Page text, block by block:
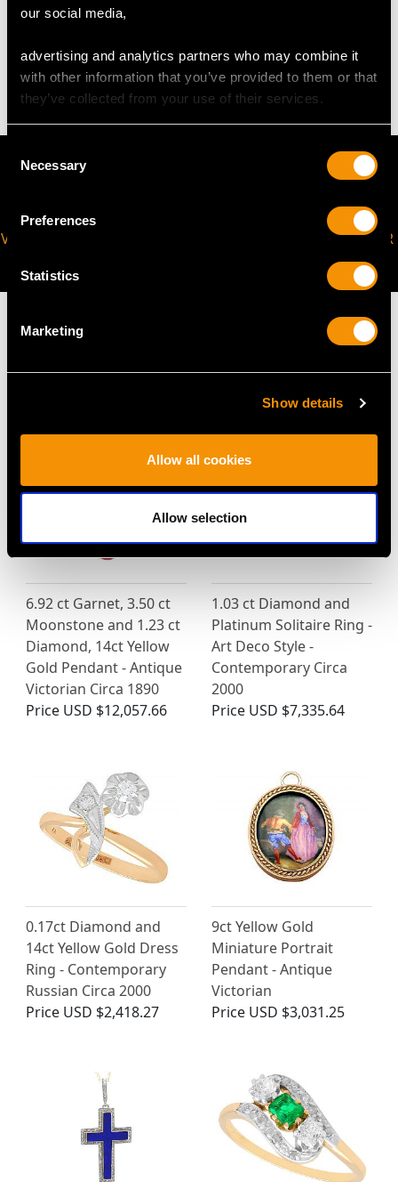
our social media,
advertising and analytics partners who may combine it
with other information that you’ve provided to them or that
they’ve collected from your use of their services.
Selection
Necessary
Preferences
Statistics
Marketing
Show details
Allow all cookies
Allow selection
2.94 grams
VIRTUAL APPOINTMENT
JOIN OUR NEWSLETTER
6.92 ct Garnet, 3.50 ct
Moonstone and 1.23 ct
Diamond, 14ct Yellow
Gold Pendant - Antique
Victorian Circa 1890
Price USD $12,057.66
1.03 ct Diamond and
Platinum Solitaire Ring -
Art Deco Style -
Contemporary Circa
2000
Price USD $7,335.64
0.17ct Diamond and
14ct Yellow Gold Dress
Ring - Contemporary
Russian Circa 2000
Price USD $2,418.27
9ct Yellow Gold
Miniature Portrait
Pendant - Antique
Victorian
Price USD $3,031.25